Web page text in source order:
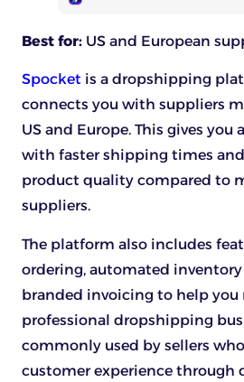
Best for: US and European
Spocket is a dropshipping
connects you with suppliers
US and Europe. This gives you
with faster shipping times
product quality compared to
suppliers.
The platform also includes
ordering, automated inventory
branded invoicing to help you
professional dropshipping
commonly used by sellers
customer experience